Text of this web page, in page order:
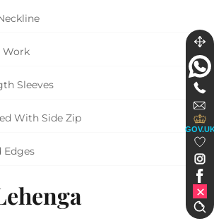
Work
Sleeves
With Side Zip
Edges